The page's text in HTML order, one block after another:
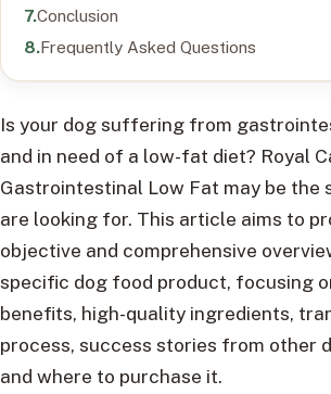
Conclusion
Frequently Asked Questions
Is your dog suffering from
and in need of a low-fat diet? Royal
Gastrointestinal Low Fat may be the
are looking for. This article aims to
objective and comprehensive
specific dog food product, focusing
benefits, high-quality ingredients,
process, success stories from other
and where to purchase it.